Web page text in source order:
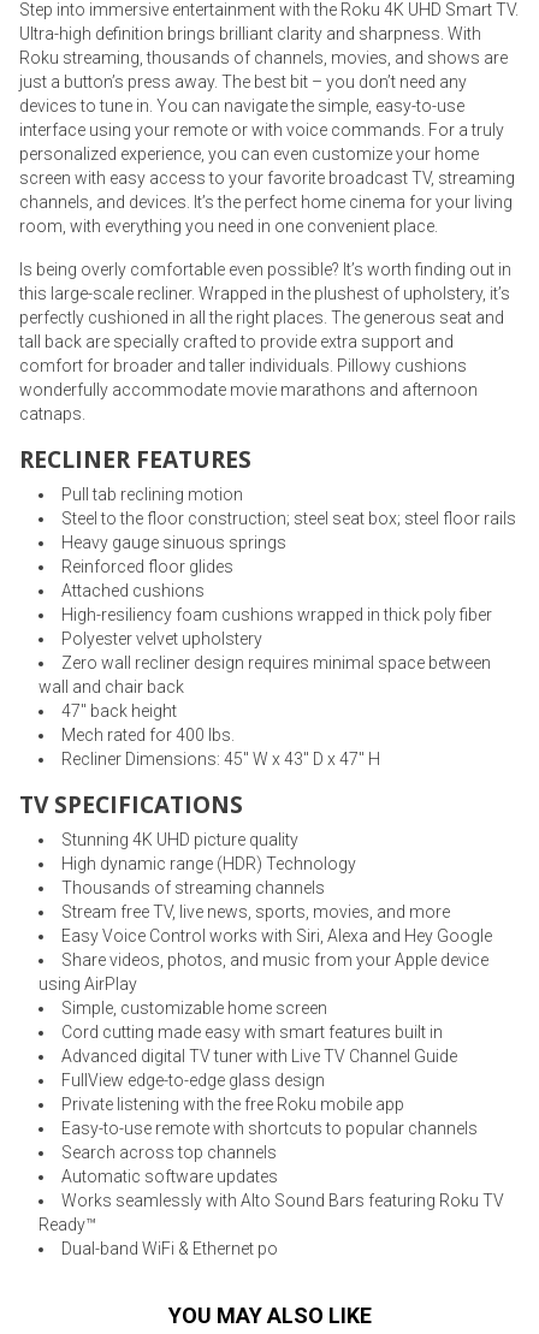
Step into immersive entertainment with the Roku 4K UHD Smart TV.
Ultra-high definition brings brilliant clarity and sharpness. With
Roku streaming, thousands of channels, movies, and shows are
just a button’s press away. The best bit – you don’t need any
devices to tune in. You can navigate the simple, easy-to-use
interface using your remote or with voice commands. For a truly
personalized experience, you can even customize your home
screen with easy access to your favorite broadcast TV, streaming
channels, and devices. It’s the perfect home cinema for your living
room, with everything you need in one convenient place.
Is being overly comfortable even possible? It’s worth finding out in
this large-scale recliner. Wrapped in the plushest of upholstery, it’s
perfectly cushioned in all the right places. The generous seat and
tall back are specially crafted to provide extra support and
comfort for broader and taller individuals. Pillowy cushions
wonderfully accommodate movie marathons and afternoon
catnaps.
RECLINER FEATURES
Pull tab reclining motion
Steel to the floor construction; steel seat box; steel floor rails
Heavy gauge sinuous springs
Reinforced floor glides
Attached cushions
High-resiliency foam cushions wrapped in thick poly fiber
Polyester velvet upholstery
Zero wall recliner design requires minimal space between
wall and chair back
47" back height
Mech rated for 400 lbs.
Recliner Dimensions: 45" W x 43" D x 47" H
TV SPECIFICATIONS
Stunning 4K UHD picture quality
High dynamic range (HDR) Technology
Thousands of streaming channels
Stream free TV, live news, sports, movies, and more
Easy Voice Control works with Siri, Alexa and Hey Google
Share videos, photos, and music from your Apple device
using AirPlay
Simple, customizable home screen
Cord cutting made easy with smart features built in
Advanced digital TV tuner with Live TV Channel Guide
FullView edge-to-edge glass design
Private listening with the free Roku mobile app
Easy-to-use remote with shortcuts to popular channels
Search across top channels
Automatic software updates
Works seamlessly with Alto Sound Bars featuring Roku TV
Ready™
Dual-band WiFi & Ethernet po
YOU MAY ALSO LIKE